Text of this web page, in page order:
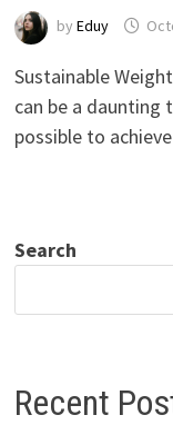
by Eduy
Sustainable
can be a daunting
possible to
Search
Recent